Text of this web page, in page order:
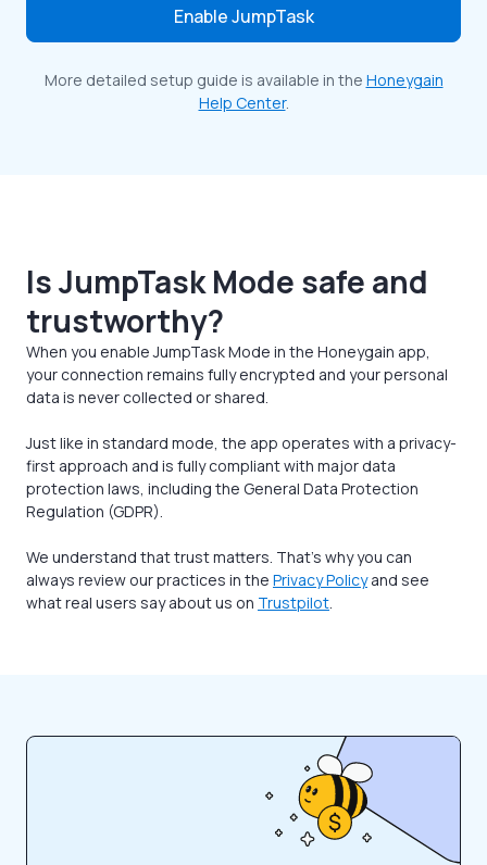
Enable JumpTask
More detailed setup guide is available in the Honeygain
Help Center.
Is JumpTask Mode safe and
trustworthy?
When you enable JumpTask Mode in the Honeygain app,
your connection remains fully encrypted and your personal
data is never collected or shared.
Just like in standard mode, the app operates with a privacy-
first approach and is fully compliant with major data
protection laws, including the General Data Protection
Regulation (GDPR).
We understand that trust matters. That’s why you can
always review our practices in the Privacy Policyand see
what real users say about us on Trustpilot.